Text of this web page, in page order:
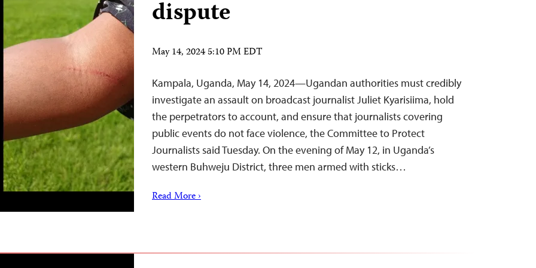
dispute
May 14, 2024 5:10 PM EDT
Kampala, Uganda, May 14, 2024—Ugandan authorities must credibly
investigate an assault on broadcast journalist Juliet Kyarisiima, hold
the perpetrators to account, and ensure that journalists covering
public events do not face violence, the Committee to Protect
Journalists said Tuesday. On the evening of May 12, in Uganda’s
western Buhweju District, three men armed with sticks…
Read More ›